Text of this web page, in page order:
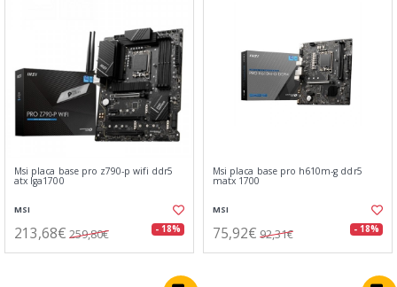
Msi placa base pro z790-p wifi ddr5
atx lga1700
MSI
213,68€ 259,80€ - 18%
Msi placa base pro h610m-g ddr5
matx 1700
MSI
75,92€ 92,31€ - 18%